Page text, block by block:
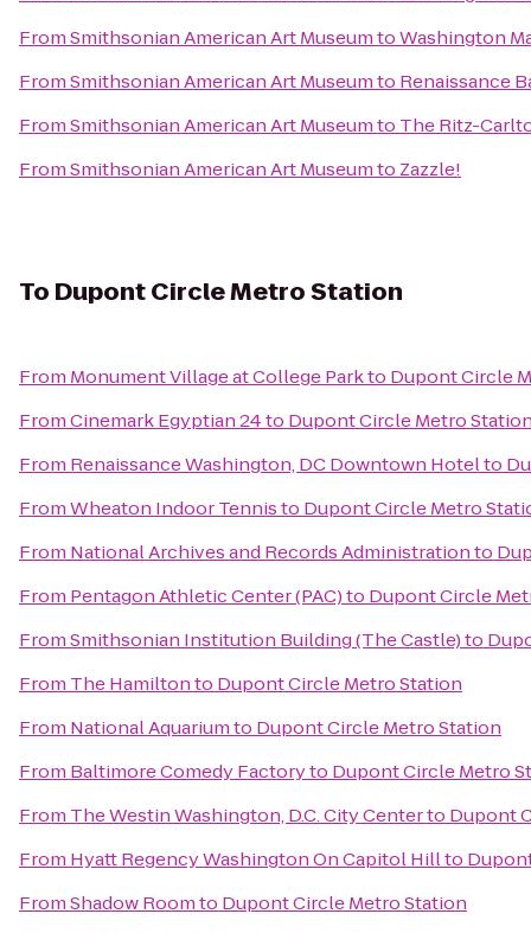
FromSmithsonian American Art MuseumtoWashington
FromSmithsonian American Art Museumto Renaissance
FromSmithsonian American Art Museumto The Ritz-
FromSmithsonian American Art Museumto Zazzle!
To Dupont Circle Metro Station
From Monument Village at College Parkto Dupont Circle
FromCinemark Egyptian 24to Dupont Circle Metro
From Renaissance Washington, DC Downtown Hotelto
FromWheaton Indoor Tennisto Dupont Circle Metro
From National Archives and Records Administrationto
From Pentagon Athletic Center (PAC)to Dupont Circle
FromSmithsonian Institution Building (The Castle)to
From The Hamiltonto Dupont Circle Metro Station
From National Aquariumto Dupont Circle Metro Station
From Baltimore Comedy Factoryto Dupont Circle Metro
From The Westin Washington, D.C. City Centerto Dupont
From Hyatt Regency Washington On Capitol Hillto
FromShadow Roomto Dupont Circle Metro Station